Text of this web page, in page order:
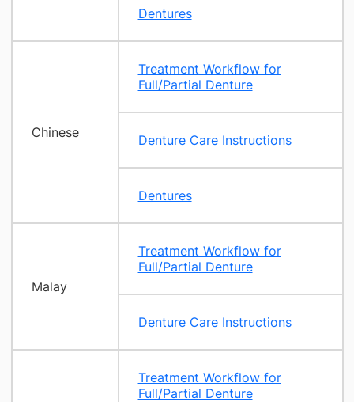
Dentures
Chinese
Treatment Workflow for
Full/Partial Denture
Denture Care Instructions
Dentures
Malay
Treatment Workflow for
Full/Partial Denture
Denture Care Instructions
Treatment Workflow for
Full/Partial Denture